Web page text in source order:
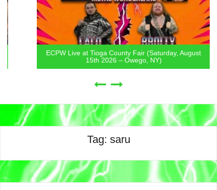
ECPW Live at Tioga County Fair (Saturday, August
15th 2026 – Owego, NY)
Tag: saru